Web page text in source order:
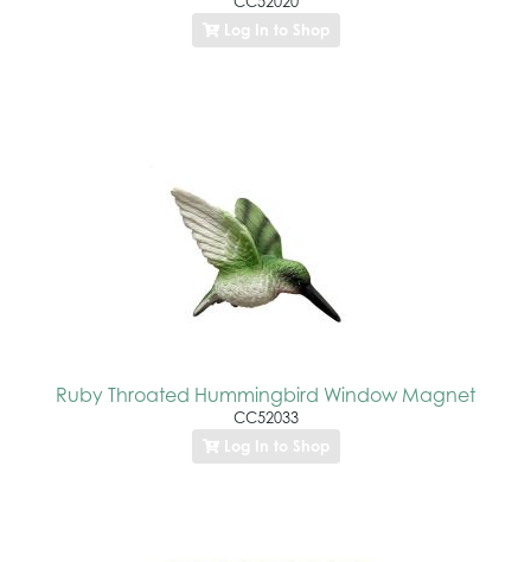
Log In to Shop
Ruby Throated Hummingbird Window Magnet
CC52033
Log In to Shop